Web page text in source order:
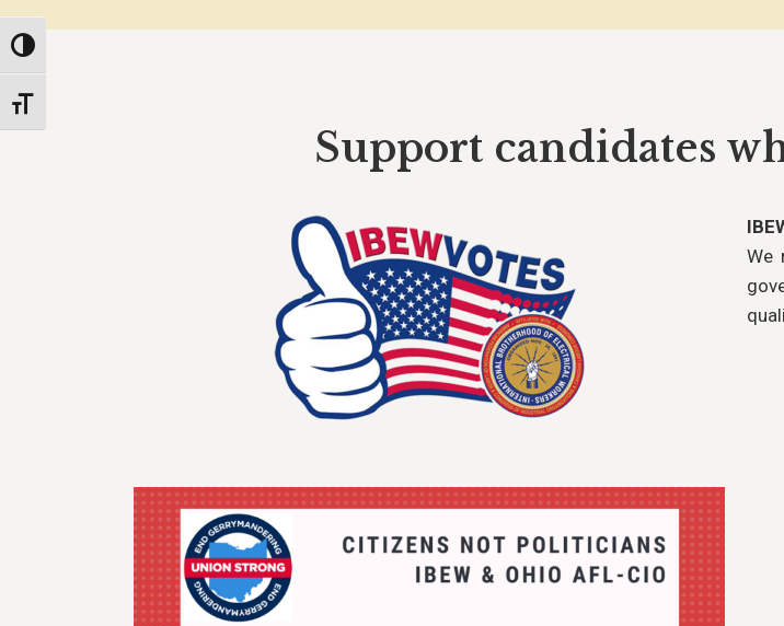
Toggle High Contrast
Toggle Font size
Support candidates
We